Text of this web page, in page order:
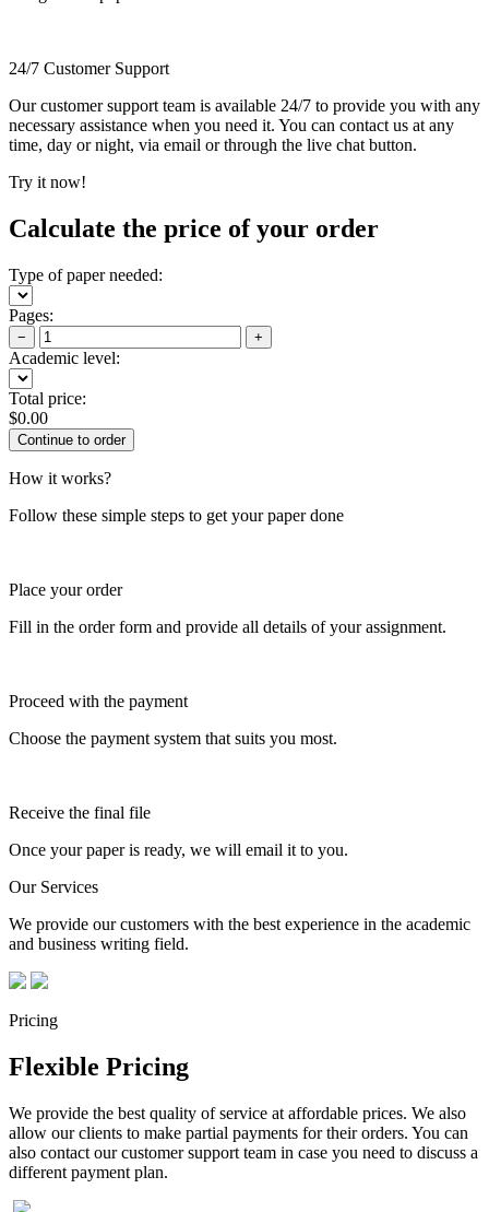
24/7 Customer Support
Our customer support team is available 24/7 to provide you with any
necessary assistance when you need it. You can contact us at any
time, day or night, via email or through the live chat button.
Try it now!
Calculate the price of your order
Type of paper needed:
Pages:
− +
Academic level:
Total price:
$0.00
How it works?
Follow these simple steps to get your paper done
Place your order
Fill in the order form and provide all details of your assignment.
Proceed with the payment
Choose the payment system that suits you most.
Receive the final file
Once your paper is ready, we will email it to you.
Our Services
We provide our customers with the best experience in the academic
and business writing field.
Pricing
Flexible Pricing
We provide the best quality of service at affordable prices. We also
allow our clients to make partial payments for their orders. You can
also contact our customer support team in case you need to discuss a
different payment plan.